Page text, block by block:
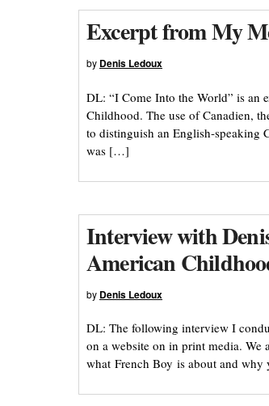
Excerpt from My
by Denis Ledoux
DL: “I Come Into the World” is an
Childhood. The use of Canadien,
to distinguish an English-speaking
was […]
Interview with
American
by Denis Ledoux
DL: The following interview I
on a website on in print media.
what French Boy is about and